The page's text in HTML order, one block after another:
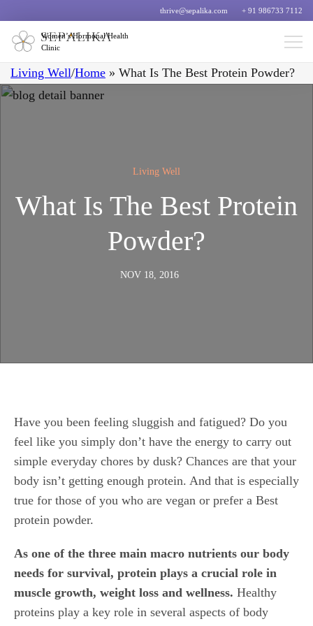
thrive@sepalika.com + 91 986733 7112
Women’s Hormonal Health
Clinic
Living Well/Home » What Is The Best Protein Powder?
Living Well
What Is The Best Protein
Powder?
NOV 18, 2016
Have you been feeling sluggish and fatigued? Do you
feel like you simply don’t have the energy to carry out
simple everyday chores by dusk? Chances are that your
body isn’t getting enough protein. And that is especially
true for those of you who are vegan or prefer a Best
protein powder.
As one of the three main macro nutrients our body
needs for survival, protein plays a crucial role in
muscle growth, weight loss and wellness. Healthy
proteins play a key role in several aspects of body